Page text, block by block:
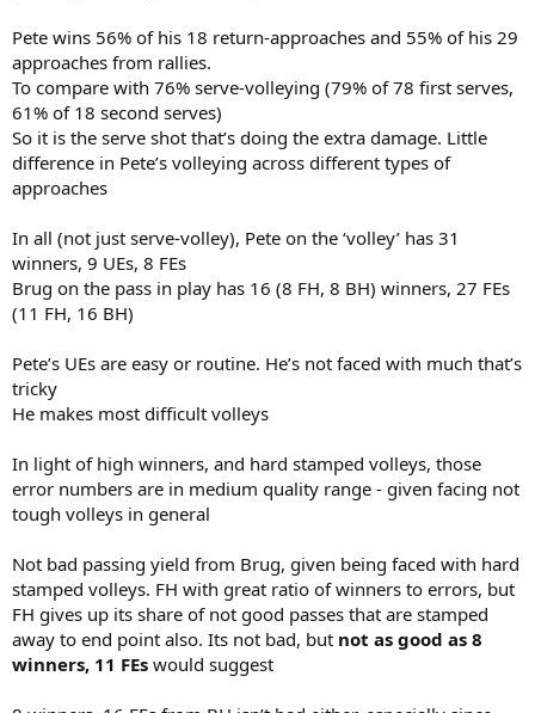
Pete wins 56% of his 18 return-approaches and 55% of his 29
approaches from rallies.
To compare with 76% serve-volleying (79% of 78 first serves,
61% of 18 second serves)
So it is the serve shot that’s doing the extra damage. Little
difference in Pete’s volleying across different types of
approaches
In all (not just serve-volley), Pete on the ‘volley’ has 31
winners, 9 UEs, 8 FEs
Brug on the pass in play has 16 (8 FH, 8 BH) winners, 27 FEs
(11 FH, 16 BH)
Pete’s UEs are easy or routine. He’s not faced with much that’s
tricky
He makes most difficult volleys
In light of high winners, and hard stamped volleys, those
error numbers are in medium quality range - given facing not
tough volleys in general
Not bad passing yield from Brug, given being faced with hard
stamped volleys. FH with great ratio of winners to errors, but
FH gives up its share of not good passes that are stamped
away to end point also. Its not bad, but not as good as 8
winners, 11 FEs would suggest